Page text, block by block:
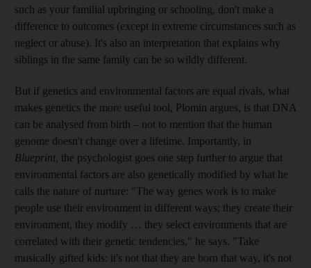
such as your familial upbringing or schooling, don't make a
difference to outcomes (except in extreme circumstances such as
neglect or abuse). It's also an interpretation that explains why
siblings in the same family can be so wildly different.
But if genetics and environmental factors are equal rivals, what
makes genetics the more useful tool, Plomin argues, is that DNA
can be analysed from birth – not to mention that the human
genome doesn't change over a lifetime. Importantly, in
Blueprint, the psychologist goes one step further to argue that
environmental factors are also genetically modified by what he
calls the nature of nurture: "The way genes work is to make
people use their environment in different ways; they create their
environment, they modify … they select environments that are
correlated with their genetic tendencies," he says. "Take
musically gifted kids: it's not that they are born that way, it's not